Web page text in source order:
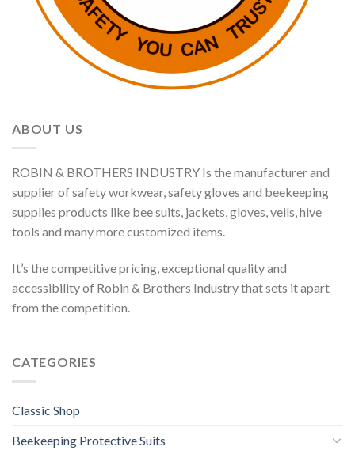
ABOUT US
ROBIN & BROTHERS INDUSTRY Is the manufacturer and
supplier of safety workwear, safety gloves and beekeeping
supplies products like bee suits, jackets, gloves, veils, hive
tools and many more customized items.
It’s the competitive pricing, exceptional quality and
accessibility of Robin & Brothers Industry that sets it apart
from the competition.
CATEGORIES
Classic Shop
Beekeeping Protective Suits